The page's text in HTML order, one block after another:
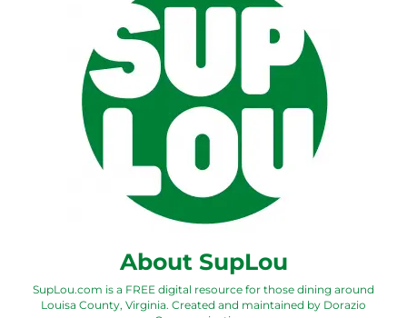
About SupLou
SupLou.com is a FREE digital resource for those dining around
Louisa County, Virginia. Created and maintained by Dorazio